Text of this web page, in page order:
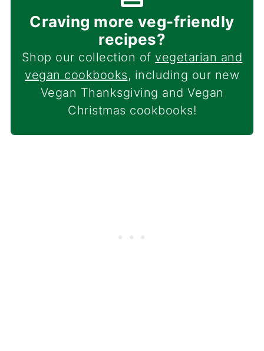
Craving more veg-friendly
recipes?
Shop our collection of vegetarian and
vegan cookbooks, including our new
Vegan Thanksgiving and Vegan
Christmas cookbooks!